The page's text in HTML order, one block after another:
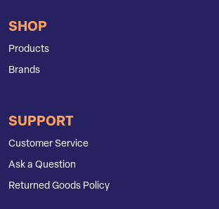
SHOP
Products
Brands
SUPPORT
Customer Service
Ask a Question
Returned Goods Policy